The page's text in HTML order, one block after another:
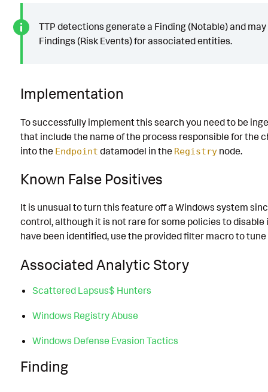
TTP detections generate a Finding (Notable) and
Findings (Risk Events) for associated entities.
Implementation
To successfully implement this search you need to be
that include the name of the process responsible for the
into the Endpoint datamodel in the Registry node.
Known False Positives
It is unusual to turn this feature off a Windows system
control, although it is not rare for some policies to
have been identified, use the provided filter macro to
Associated Analytic Story
Scattered Lapsus$ Hunters
Windows Registry Abuse
Windows Defense Evasion Tactics
Finding